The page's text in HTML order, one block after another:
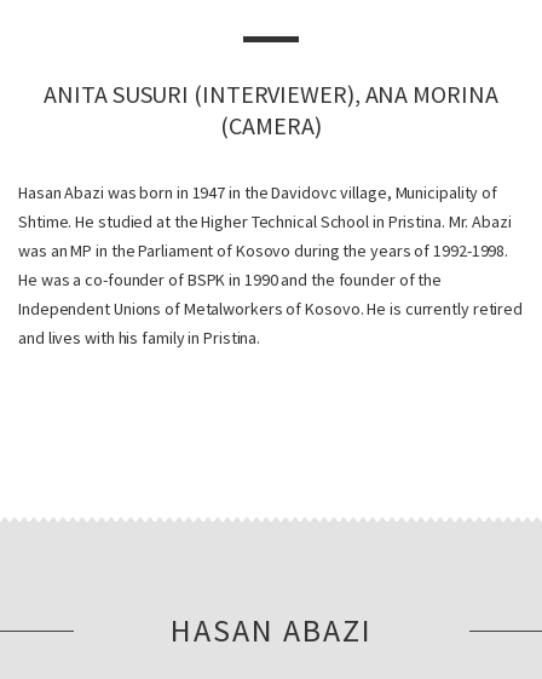
ANITA SUSURI (INTERVIEWER), ANA MORINA
(CAMERA)
Hasan Abazi was born in 1947 in the Davidovc village, Municipality of
Shtime. He studied at the Higher Technical School in Pristina. Mr. Abazi
was an MP in the Parliament of Kosovo during the years of 1992-1998.
He was a co-founder of BSPK in 1990 and the founder of the
Independent Unions of Metalworkers of Kosovo. He is currently retired
and lives with his family in Pristina.
HASAN ABAZI